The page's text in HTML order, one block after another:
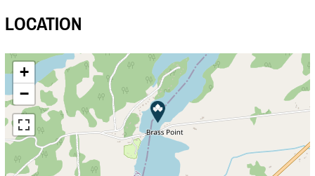
LOCATION
+
−